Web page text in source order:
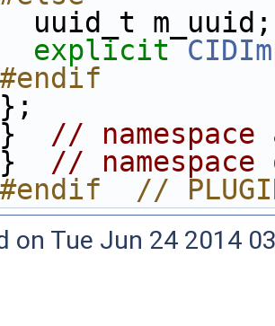
  uuid_t m_uuid;
explicit
#endif
};
// namespace
// namespace
#endif  //
on Tue Jun 24 2014